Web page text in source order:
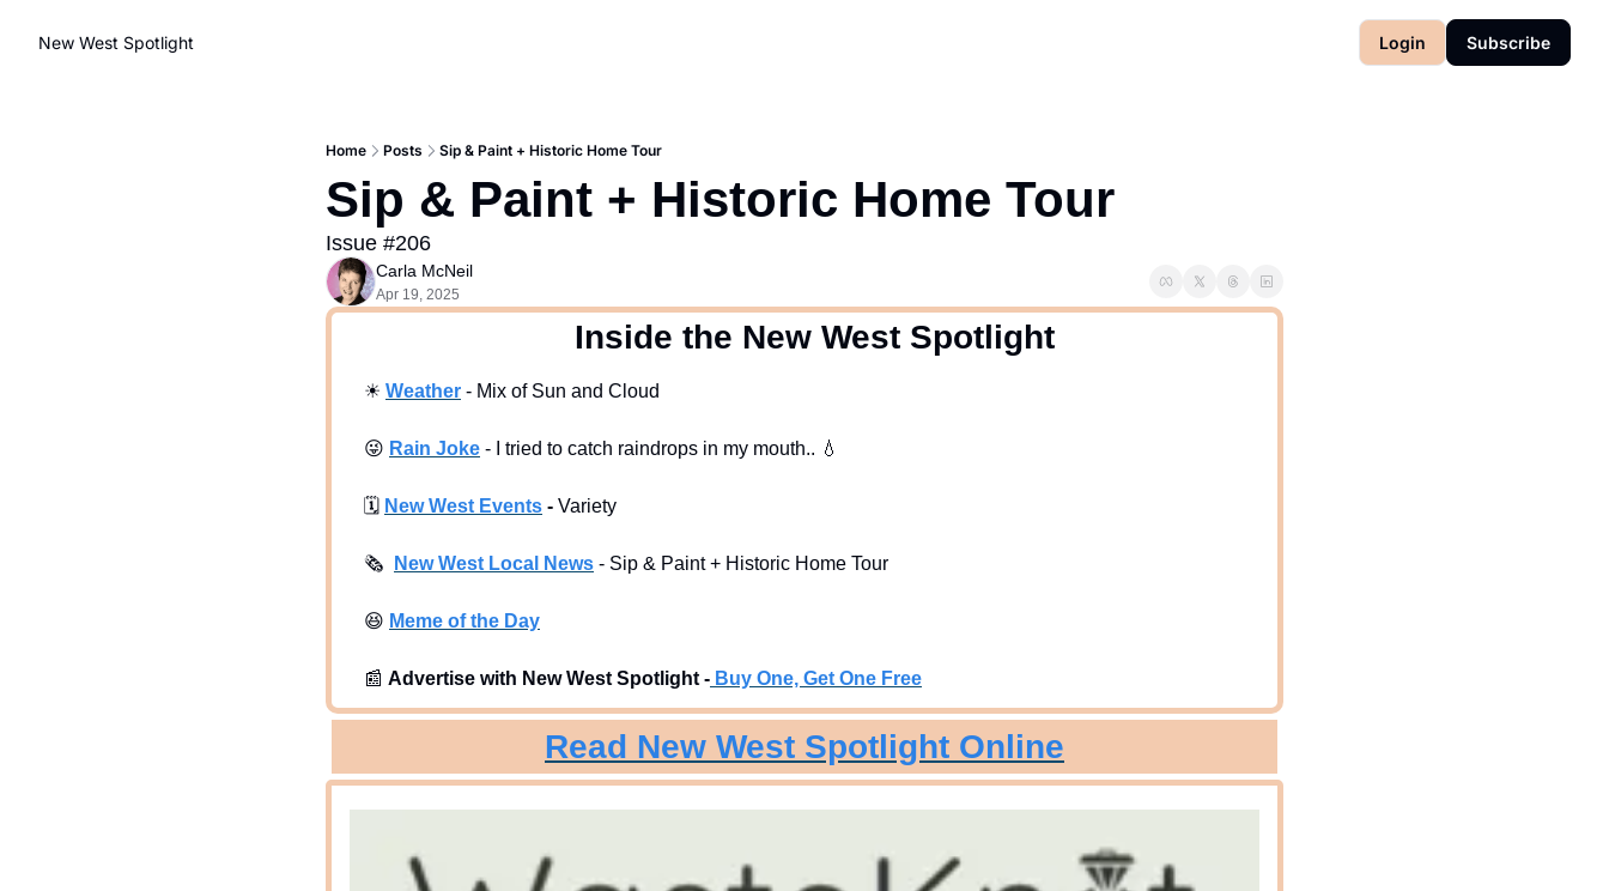
New West Spotlight Login Subscribe
Home Posts Sip & Paint + Historic Home Tour
Sip & Paint + Historic Home Tour
Issue #206
Carla McNeil
Apr 19, 2025
  Inside the New West Spotlight
☀ Weather - Mix of Sun and Cloud
😜 Rain Joke - I tried to catch raindrops in my mouth.. 💧
🗓 New West Events - Variety
🗞 New West Local News - Sip & Paint + Historic Home Tour
😆 Meme of the Day
📰 Advertise with New West Spotlight - Buy One, Get One Free
Read New West Spotlight Online